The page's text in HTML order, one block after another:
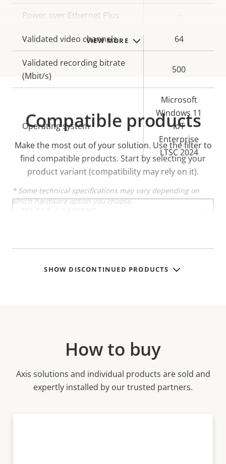
VIEW MORE
Power over Ethernet Plus -
Validated video channels 64
Validated recording bitrate
(Mbit/s)
500
Operating system
Microsoft
Windows 11
IoT
Enterprise
LTSC 2024
* Some technical specifications may vary depending on
which hardware option you choose.
Compatible products
Make the most out of your solution. Use the filter to
find compatible products. Start by selecting your
product variant (compatibility may rely on it).
Select
SHOW DISCONTINUED PRODUCTS
How to buy
Axis solutions and individual products are sold and
expertly installed by our trusted partners.